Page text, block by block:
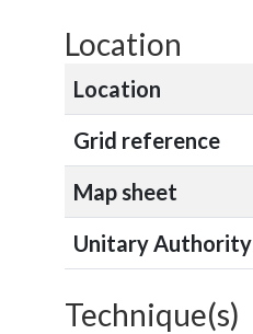
Location
Location
Grid reference
Map sheet
Unitary Authority
Technique(s)